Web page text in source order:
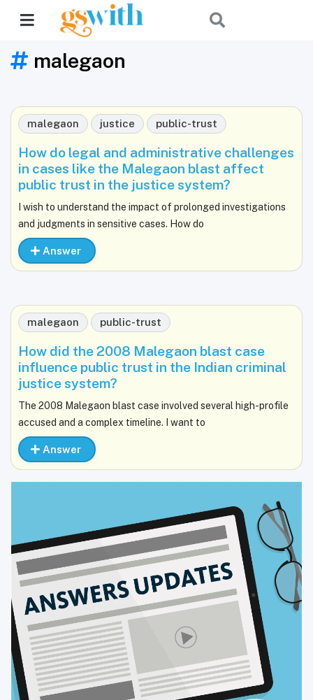
malegaon
malegaon justice public-trust
How do legal and administrative challenges
in cases like the Malegaon blast affect
public trust in the justice system?
I wish to understand the impact of prolonged investigations
and judgments in sensitive cases. How do
Answer
malegaon public-trust
How did the 2008 Malegaon blast case
influence public trust in the Indian criminal
justice system?
The 2008 Malegaon blast case involved several high-profile
accused and a complex timeline. I want to
Answer